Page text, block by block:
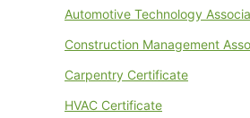
Automotive Technology
Construction Management
Carpentry Certificate
HVAC Certificate